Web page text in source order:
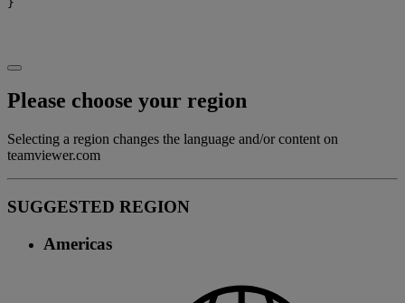
Please choose your region
Selecting a region changes the language and/or content on
teamviewer.com
SUGGESTED REGION
Americas